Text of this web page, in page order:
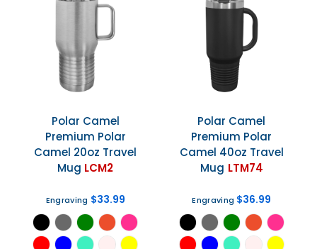
Polar Camel
Premium Polar
Camel 20oz Travel
Mug LCM2
Engraving $33.99
Polar Camel
Premium Polar
Camel 40oz Travel
Mug LTM74
Engraving $36.99